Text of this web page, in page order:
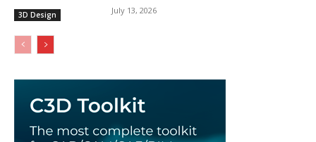
3D Design July 13, 2026